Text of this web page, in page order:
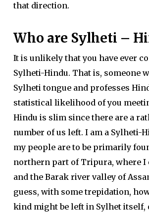
that direction.
Who are Sylheti –
It is unlikely that you have ever
Sylheti-Hindu. That is, someone
Sylheti tongue and professes
statistical likelihood of you
Hindu is slim since there are a
number of us left. I am a Sylheti-
my people are to be primarily
northern part of Tripura, where I
and the Barak river valley of
guess, with some trepidation,
kind might be left in Sylhet